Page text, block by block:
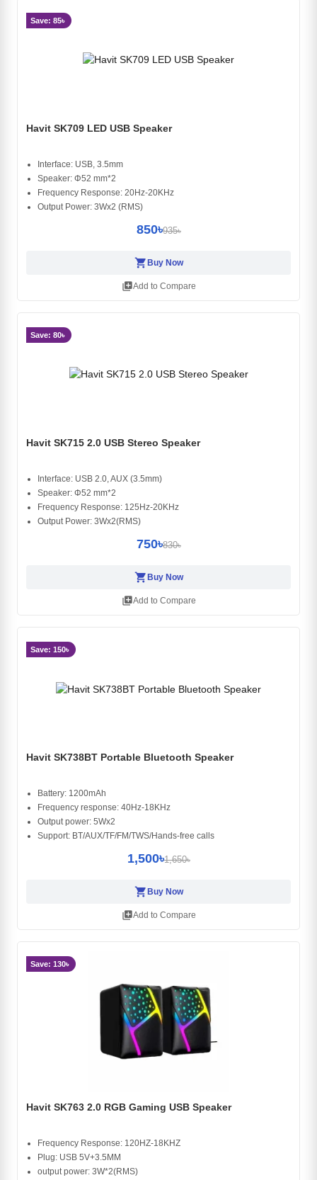
Save: 85৳
Havit SK709 LED USB Speaker
Interface: USB, 3.5mm
Speaker: Φ52 mm*2
Frequency Response: 20Hz-20KHz
Output Power: 3Wx2 (RMS)
850৳935৳
shopping_cartBuy Now
library_addAdd to Compare
Save: 80৳
Havit SK715 2.0 USB Stereo Speaker
Interface: USB 2.0, AUX (3.5mm)
Speaker: Φ52 mm*2
Frequency Response: 125Hz-20KHz
Output Power: 3Wx2(RMS)
750৳830৳
shopping_cart Buy Now
library_addAdd to Compare
Save: 150৳
Havit SK738BT Portable Bluetooth Speaker
Battery: 1200mAh
Frequency response: 40Hz-18KHz
Output power: 5Wx2
Support: BT/AUX/TF/FM/TWS/Hands-free calls
1,500৳1,650৳
shopping_cart Buy Now
library_addAdd to Compare
Save: 130৳
Havit SK763 2.0 RGB Gaming USB Speaker
Frequency Response: 120HZ-18KHZ
Plug: USB 5V+3.5MM
output power: 3W*2(RMS)